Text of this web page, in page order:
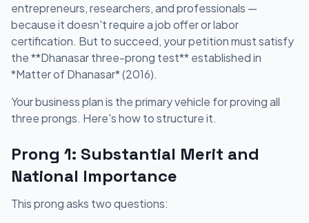
entrepreneurs, researchers, and professionals —
because it doesn't require a job offer or labor
certification. But to succeed, your petition must satisfy
the **Dhanasar three-prong test** established in
*Matter of Dhanasar* (2016).
Your business plan is the primary vehicle for proving all
three prongs. Here's how to structure it.
Prong 1: Substantial Merit and
National Importance
This prong asks two questions: